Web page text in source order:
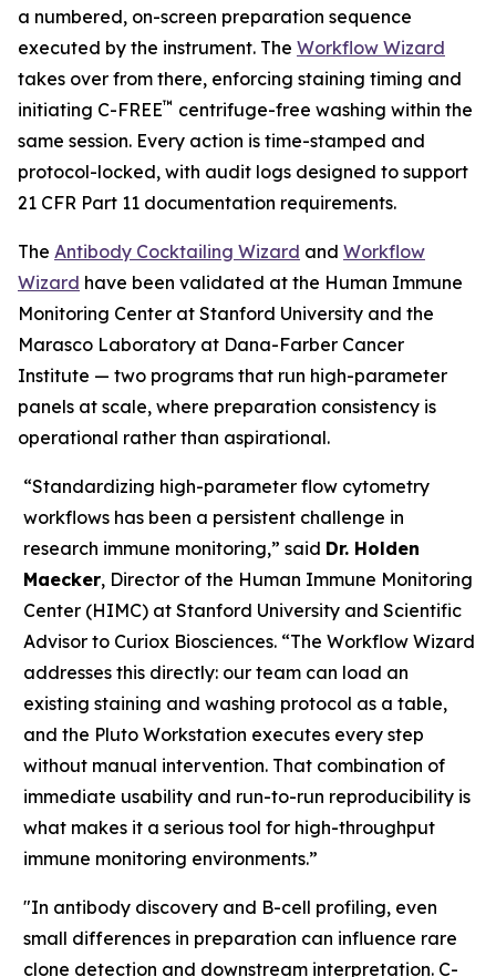
a numbered, on-screen preparation sequence
executed by the instrument. The Workflow Wizard
takes over from there, enforcing staining timing and
initiating C-FREE™ centrifuge-free washing within the
same session. Every action is time-stamped and
protocol-locked, with audit logs designed to support
21 CFR Part 11 documentation requirements.
The Antibody Cocktailing Wizard and Workflow
Wizard have been validated at the Human Immune
Monitoring Center at Stanford University and the
Marasco Laboratory at Dana-Farber Cancer
Institute — two programs that run high-parameter
panels at scale, where preparation consistency is
operational rather than aspirational.
“Standardizing high-parameter flow cytometry
workflows has been a persistent challenge in
research immune monitoring,” said Dr. Holden
Maecker, Director of the Human Immune Monitoring
Center (HIMC) at Stanford University and Scientific
Advisor to Curiox Biosciences. “The Workflow Wizard
addresses this directly: our team can load an
existing staining and washing protocol as a table,
and the Pluto Workstation executes every step
without manual intervention. That combination of
immediate usability and run-to-run reproducibility is
what makes it a serious tool for high-throughput
immune monitoring environments.”
"In antibody discovery and B-cell profiling, even
small differences in preparation can influence rare
clone detection and downstream interpretation. C-